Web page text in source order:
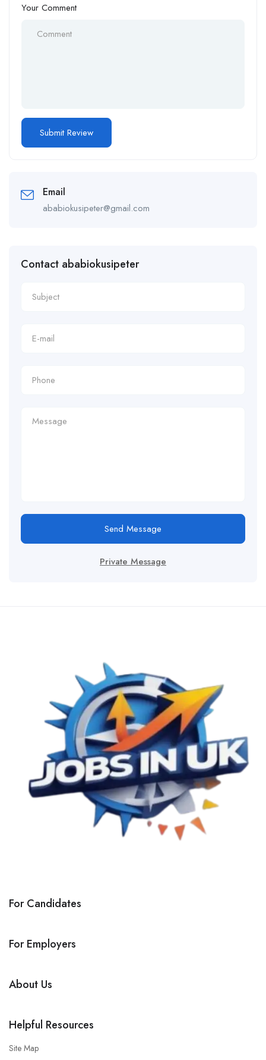
Your Comment
Email
ababiokusipeter@gmail.com
Contact ababiokusipeter
Send Message
Private Message
For Candidates
For Employers
About Us
Helpful Resources
Site Map